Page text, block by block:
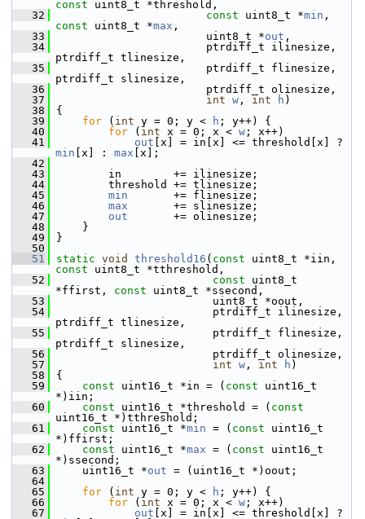
const uint8_t *threshold,
   32
const uint8_t *min
const uint8_t *max ,
   33
uint8_t *out ,
   34
ptrdiff_t ilinesize,
ptrdiff_t tlinesize,
   35
ptrdiff_t flinesize,
ptrdiff_t slinesize,
   36
ptrdiff_t olinesize,
   37
int w , int h )
   38
{
   39
for ( int y = 0; y < h ; y++) {
   40
for ( int x = 0; x < w ; x++)
   41
out
min [x] : max [x];
   42
   43
in        += ilinesize;
   44
threshold += tlinesize;
   45
min
       += flinesize;
   46
max
       += slinesize;
   47
out
       += olinesize;
   48
}
   49
}
   50
   51
static void threshold16 ( const
const uint8_t *tthreshold,
   52
const uint8_t
*ffirst, const uint8_t *ssecond,
   53
uint8_t *oout,
   54
ptrdiff_t ilinesize,
ptrdiff_t tlinesize,
   55
ptrdiff_t flinesize,
ptrdiff_t slinesize,
   56
ptrdiff_t olinesize,
   57
int w , int h )
   58
{
   59
const uint16_t *in = ( const uint16_t
*)iin;
   60
const uint16_t *threshold = ( const
uint16_t *)tthreshold;
   61
const uint16_t *min = ( const uint16_t
*)ffirst;
   62
const uint16_t *max = ( const uint16_t
*)ssecond;
   63
uint16_t *out = (uint16_t *)oout;
   64
   65
for ( int y = 0; y < h ; y++) {
   66
for ( int x = 0; x < w ; x++)
   67
out